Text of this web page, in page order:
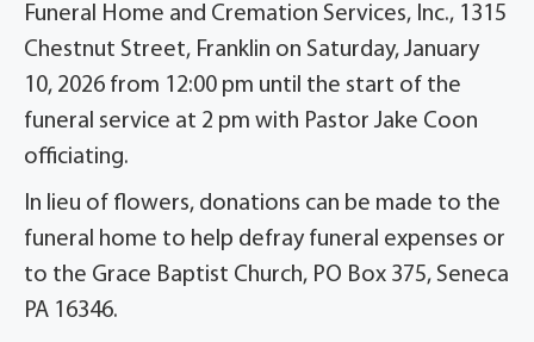
Funeral Home and Cremation Services, Inc., 1315
Chestnut Street, Franklin on Saturday, January
10, 2026 from 12:00 pm until the start of the
funeral service at 2 pm with Pastor Jake Coon
officiating.
In lieu of flowers, donations can be made to the
funeral home to help defray funeral expenses or
to the Grace Baptist Church, PO Box 375, Seneca
PA 16346.